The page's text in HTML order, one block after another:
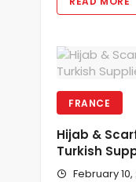
FRANCE
Hijab &
Turkish
February 10,